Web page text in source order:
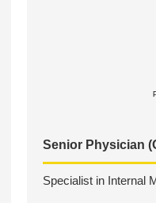
Senior Physician
Specialist in Internal